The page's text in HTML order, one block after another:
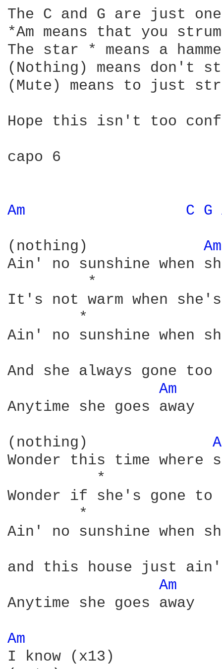
The C and G are just
*Am means that you
The star * means a
(Nothing) means don't
(Mute) means to just
Hope this isn't too
capo 6
Am C G
(nothing)
Ain' no sunshine when
It's not warm when she's
Ain' no sunshine when
And she always gone too
Am
Anytime she goes away
(nothing)
Wonder this time where
Wonder if she's gone to
Ain' no sunshine when
and this house just ain'
Am
Anytime she goes away
Am
I know (x13)